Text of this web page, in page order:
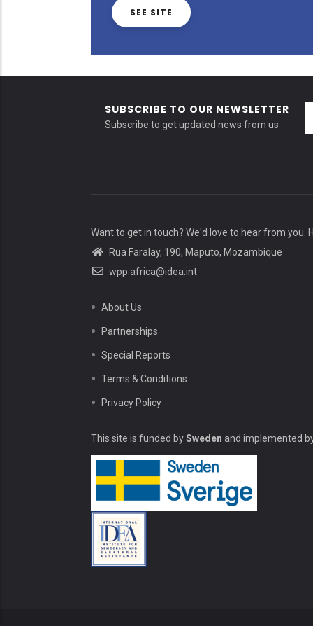
SEE SITE
SUBSCRIBE TO OUR NEWSLETTER
Subscribe to get updated news from us
Want to get in touch? We'd love to hear from you.
Rua Faralay, 190, Maputo, Mozambique
wpp.africa@idea.int
About Us
Partnerships
Special Reports
Terms & Conditions
Privacy Policy
This site is funded bySweden and implemented